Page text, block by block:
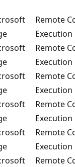
Remote
Execution
Remote
Execution
Remote
Execution
Remote
Execution
Remote
Execution
Remote